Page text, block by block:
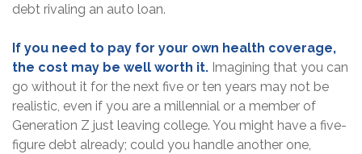
debt rivaling an auto loan.
If you need to pay for your own health coverage,
the cost may be well worth it. Imagining that you can
go without it for the next five or ten years may not be
realistic, even if you are a millennial or a member of
Generation Z just leaving college. You might have a five-
figure debt already; could you handle another one,